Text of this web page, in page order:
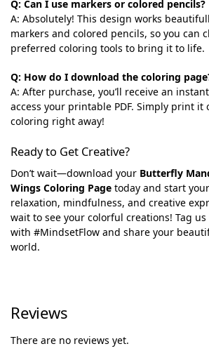
Q: Can I use markers or colored pencils?
A: Absolutely! This design works
markers and colored pencils, so you can
preferred coloring tools to bring it to life.
Q: How do I download the coloring
A: After purchase, you’ll receive an
access your printable PDF. Simply print it
coloring right away!
Ready to Get Creative?
Don’t wait—download your Butterfly
Wings Coloring Page today and start
relaxation, mindfulness, and creative
wait to see your colorful creations! Tag
with #MindsetFlow and share your
world.
Reviews
There are no reviews yet.